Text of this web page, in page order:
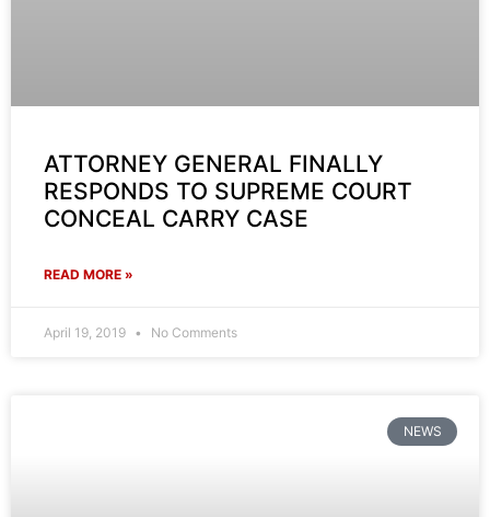
ATTORNEY GENERAL FINALLY
RESPONDS TO SUPREME COURT
CONCEAL CARRY CASE
READ MORE »
April 19, 2019 No Comments
NEWS